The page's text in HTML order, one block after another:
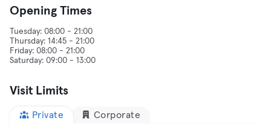
Opening Times
Tuesday: 08:00 - 21:00
Thursday: 14:45 - 21:00
Friday: 08:00 - 21:00
Visit Limits
Private Corporate